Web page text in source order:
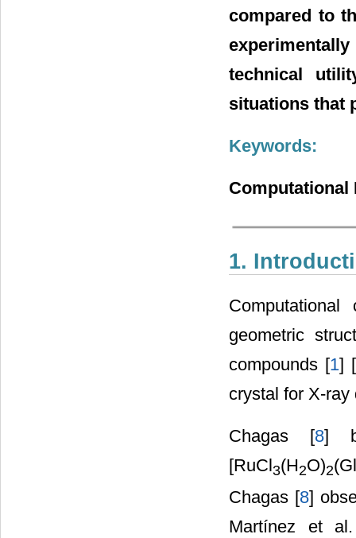
compared to
technical
situations that
Keywords:
Computational
1.
geometric
compounds [1] [
crystal for X-
Chagas [8]
[RuCl3(H2O)2
Chagas [8]
Martínez et